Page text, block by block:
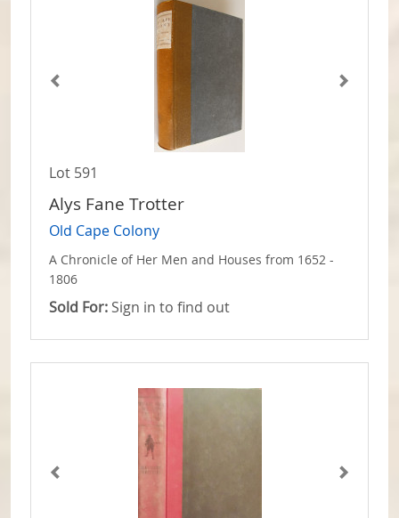
Lot 591
Alys Fane Trotter
Old Cape Colony
A Chronicle of Her Men and Houses from 1652 -
1806
Sold For: Sign in to find out